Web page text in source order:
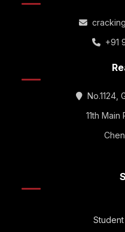
+91
No.1124,
11th Main